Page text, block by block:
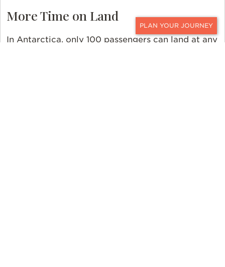
CONTACT
More Time on Land
In Antarctica, only 100 passengers can land at any